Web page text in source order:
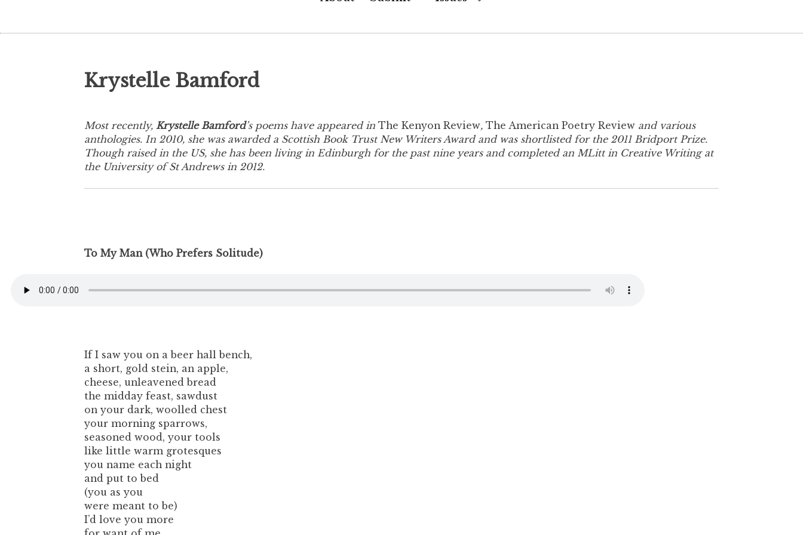
Krystelle Bamford
Most recently,Krystelle Bamford’s poems have appeared inThe Kenyon Review,The American Poetry Review and various
anthologies. In 2010, she was awarded a Scottish Book Trust New Writers Award and was shortlisted for the 2011 Bridport Prize.
Though raised in the US, she has been living in Edinburgh for the past nine years and completed an MLitt in Creative Writing at
the University of St Andrews in 2012.
To My Man (Who Prefers Solitude)
If I saw you on a beer hall bench,
a short, gold stein, an apple,
cheese, unleavened bread
the midday feast, sawdust
on your dark, woolled chest
your morning sparrows,
seasoned wood, your tools
like little warm grotesques
you name each night
and put to bed
(you as you
were meant to be)
I’d love you more